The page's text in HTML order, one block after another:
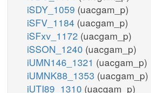
iSDY_1059 (uacgam_p)
iSFV_1184 (uacgam_p)
iSFxv_1172 (uacgam_p)
iSSON_1240 (uacgam_p)
iUMN146_1321 (uacgam_p)
iUMNK88_1353 (uacgam_p)
iUTI89_1310 (uacgam_p)